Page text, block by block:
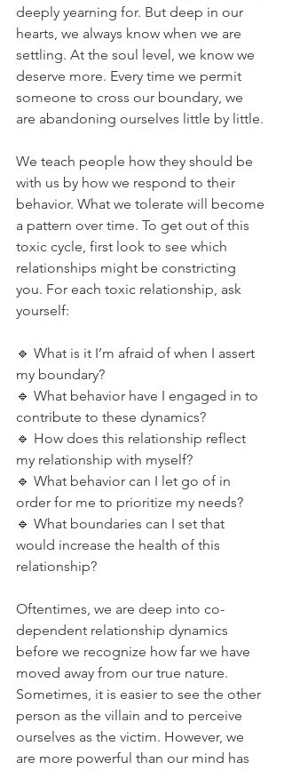
deeply yearning for. But deep in our
hearts, we always know when we are
settling. At the soul level, we know we
deserve more. Every time we permit
someone to cross our boundary, we
are abandoning ourselves little by little.
We teach people how they should be
with us by how we respond to their
behavior. What we tolerate will become
a pattern over time. To get out of this
toxic cycle, first look to see which
relationships might be constricting
you. For each toxic relationship, ask
yourself:
🔹️ What is it I’m afraid of when I assert
my boundary?
🔹️ What behavior have I engaged in to
contribute to these dynamics?
🔹️ How does this relationship reflect
my relationship with myself?
🔹️ What behavior can I let go of in
order for me to prioritize my needs?
🔹️ What boundaries can I set that
would increase the health of this
relationship?
Oftentimes, we are deep into co-
dependent relationship dynamics
before we recognize how far we have
moved away from our true nature.
Sometimes, it is easier to see the other
person as the villain and to perceive
ourselves as the victim. However, we
are more powerful than our mind has